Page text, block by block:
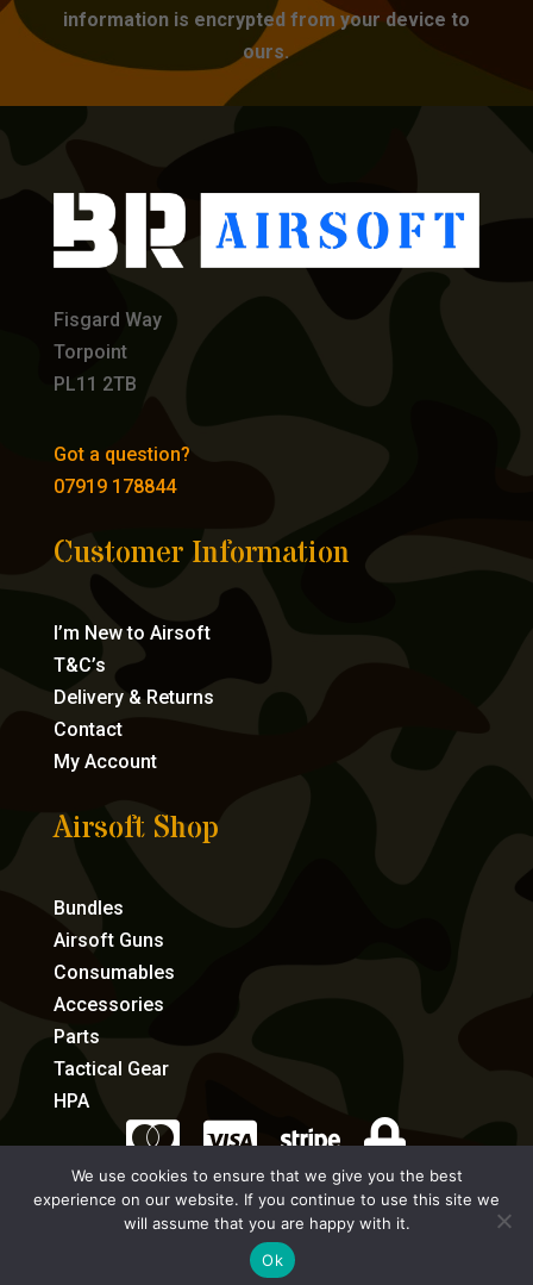
information is encrypted from your device to
ours.
Fisgard Way
Torpoint
PL11 2TB
Got a question?
07919 178844
Customer Information
I’m New to Airsoft
T&C’s
Delivery & Returns
Contact
My Account
Airsoft Shop
Bundles
Airsoft Guns
Consumables
Accessories
Parts
Tactical Gear
HPA
   
eCommerce by Full Speed Host
We use cookies to ensure that we give you the best
experience on our website. If you continue to use this site we
will assume that you are happy with it.
Ok